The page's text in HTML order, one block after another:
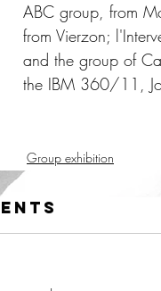
ABC group, from
from Vierzon;
and the group of
the IBM 360/11,
Group exhibition